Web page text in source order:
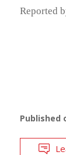
Reported
Published